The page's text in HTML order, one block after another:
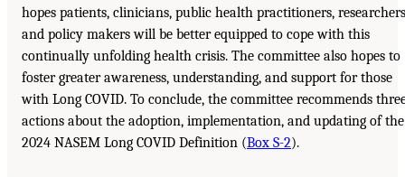
hopes patients, clinicians, public health practitioners,
and policy makers will be better equipped to cope with this
continually unfolding health crisis. The committee also hopes to
foster greater awareness, understanding, and support for those
with Long COVID. To conclude, the committee recommends
actions about the adoption, implementation, and updating of the
2024 NASEM Long COVID Definition (Box S-2).